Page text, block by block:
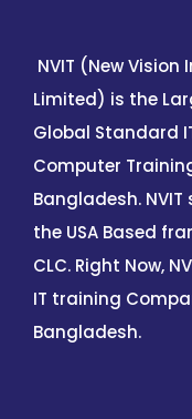
NVIT (New
Limited) is the
Global Standard
Computer
Bangladesh.
the USA Based
CLC. Right Now,
IT training
Bangladesh.